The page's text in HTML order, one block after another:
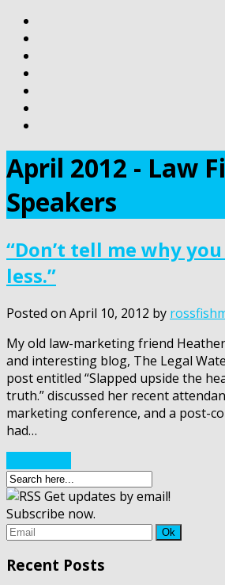
April 2012 - Law
Speakers
“Don’t tell me why
less.”
Posted on April 10, 2012 by
My old law-marketing friend
and interesting blog, The Legal
post entitled “Slapped upside the
truth.” discussed her recent
marketing conference, and a post-
had…
Get updates by email!
Subscribe now.
Recent Posts